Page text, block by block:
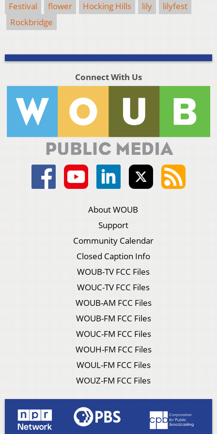
Festival flower Hocking Hills lily
lilyfest
Rockbridge
Connect With Us
About WOUB
Support
Community Calendar
Closed Caption Info
WOUB-TV FCC Files
WOUC-TV FCC Files
WOUB-AM FCC Files
WOUB-FM FCC Files
WOUC-FM FCC Files
WOUH-FM FCC Files
WOUL-FM FCC Files
WOUZ-FM FCC Files